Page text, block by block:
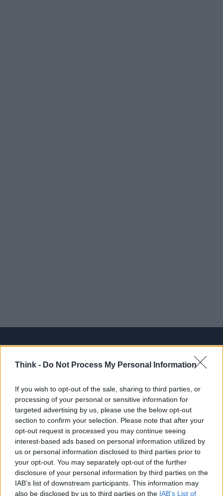
Think - Do Not Process My Personal Information
If you wish to opt-out of the sale, sharing to third parties, or
processing of your personal or sensitive information for
targeted advertising by us, please use the below opt-out
section to confirm your selection. Please note that after your
opt-out request is processed you may continue seeing
interest-based ads based on personal information utilized by
us or personal information disclosed to third parties prior to
your opt-out. You may separately opt-out of the further
disclosure of your personal information by third parties on the
IAB’s list of downstream participants. This information may
also be disclosed by us to third parties on the IAB’s List of
SEZIONI
Future
Tech
Climate Change
Money
Startup